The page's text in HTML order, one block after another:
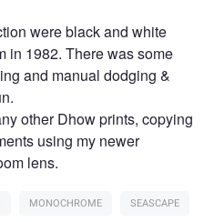
were black and white
in 1982. There was some
and manual dodging &
other Dhow prints, copying
using my newer
lens.
MONOCHROME
SEASCAPE